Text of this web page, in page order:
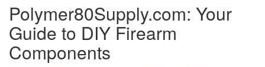
Polymer80Supply.com: Your
Guide to DIY Firearm
Components